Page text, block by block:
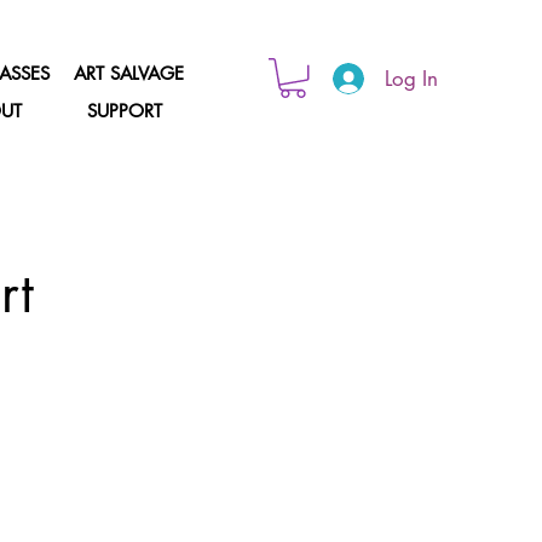
ART SALVAGE
SUPPORT
Log In